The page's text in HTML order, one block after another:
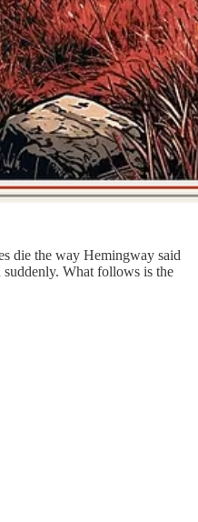
die the way Hemingway said
What follows is the